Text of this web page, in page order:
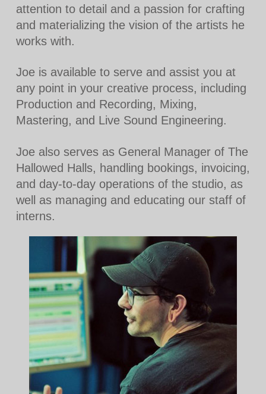
attention to detail and a passion for crafting
and materializing the vision of the artists he
works with.
Joe is available to serve and assist you at
any point in your creative process, including
Production and Recording, Mixing,
Mastering, and Live Sound Engineering.
Joe also serves as General Manager of The
Hallowed Halls, handling bookings, invoicing,
and day-to-day operations of the studio, as
well as managing and educating our staff of
interns.